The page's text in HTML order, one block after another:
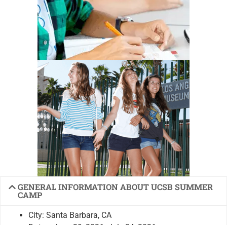
GENERAL INFORMATION ABOUT UCSB SUMMER
CAMP
City: Santa Barbara, CA